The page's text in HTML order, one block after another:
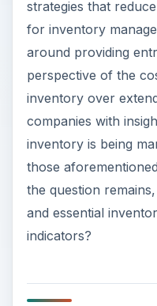
strategies that
for inventory
around providing
perspective of the
inventory over
companies with
inventory is being
those
the question
and essential
indicators?